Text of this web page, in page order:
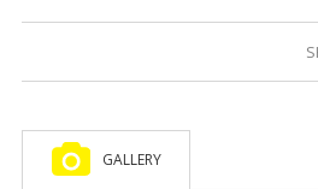
GALLERY